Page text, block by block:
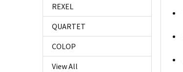
REXEL
QUARTET
COLOP
View All